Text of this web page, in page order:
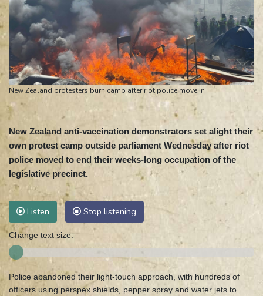
New Zealand protesters burn camp after riot police move in
New Zealand anti-vaccination demonstrators set alight their
own protest camp outside parliament Wednesday after riot
police moved to end their weeks-long occupation of the
legislative precinct.
Listen Stop listening
Change text size:
Police abandoned their light-touch approach, with hundreds of
officers using perspex shields, pepper spray and water jets to